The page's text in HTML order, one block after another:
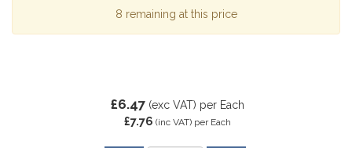
8 remaining at this price
£6.47 (exc VAT) per Each
£7.76 (inc VAT) per Each